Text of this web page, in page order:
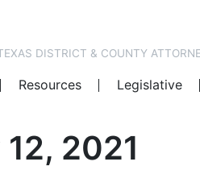
DISTRICT & COUNTY
Resources Legislative
2021